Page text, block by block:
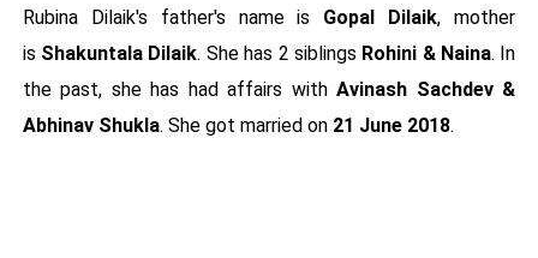
Rubina Dilaik's father's name is Gopal Dilaik, mother
is Shakuntala Dilaik. She has 2 siblings Rohini & Naina. In
the past, she has had affairs withAvinash Sachdev &
Abhinav Shukla. She got married on 21 June 2018.